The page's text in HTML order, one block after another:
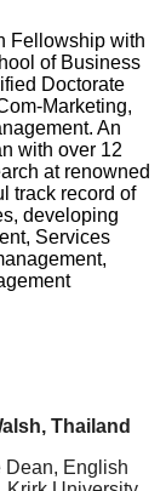
Fellowship with
of Business
Doctorate
Marketing,
An
with over 12
at renowned
track record of
developing
Services
Thailand
Dean, English